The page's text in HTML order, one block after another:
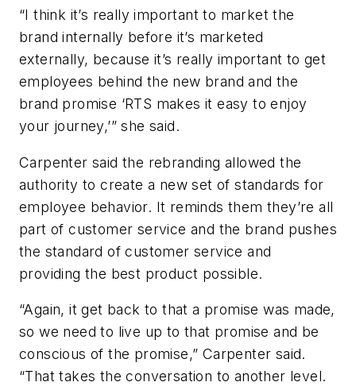
“I think it’s really important to market the
brand internally before it’s marketed
externally, because it’s really important to get
employees behind the new brand and the
brand promise ‘RTS makes it easy to enjoy
your journey,’” she said.
Carpenter said the rebranding allowed the
authority to create a new set of standards for
employee behavior. It reminds them they’re all
part of customer service and the brand pushes
the standard of customer service and
providing the best product possible.
“Again, it get back to that a promise was made,
so we need to live up to that promise and be
conscious of the promise,” Carpenter said.
“That takes the conversation to another level.